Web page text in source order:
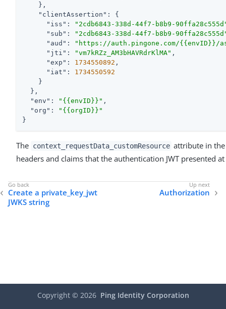
    },
"clientAssertion" : {
"iss" :
"2cdb6843-338d-44f7-b8b9-
"sub" :
"2cdb6843-338d-44f7-b8b9-
"aud" :
"https://auth.pingone.com/{{envID}}/
"jti" : "vm7kRZz_AM3bHAVRdrKlMA" ,
"exp" : 1734550892 ,
"iat" : 1734550592
    }
  },
"env" : "{{envID}}" ,
"org" :
"{{orgID}}"
}
The context_requestData_customResource attribute in
headers and claims that the authentication JWT presented
Create a private_key_jwt
JWKS string
Authorization
Copyright © 2026 Ping Identity Corporation